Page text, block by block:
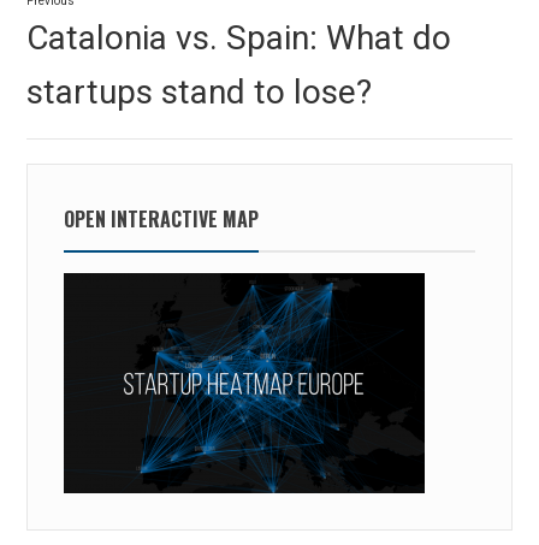
navigation
post:
Catalonia vs. Spain: What do
startups stand to lose?
OPEN INTERACTIVE MAP